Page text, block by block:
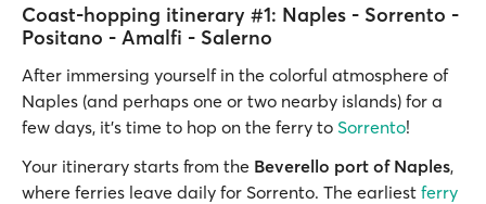
Coast-hopping itinerary #1: Naples - Sorrento -
Positano - Amalfi - Salerno
After immersing yourself in the colorful atmosphere of
Naples (and perhaps one or two nearby islands) for a
few days, it's time to hop on the ferry to Sorrento!
Your itinerary starts from the Beverello port of Naples,
where ferries leave daily for Sorrento. The earliest ferry